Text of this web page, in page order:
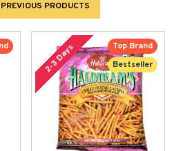
PRODUCTS
Bestseller
Top Brand
2-3 Days